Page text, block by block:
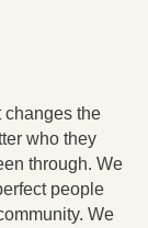
changes the
who they
through. We
people
We